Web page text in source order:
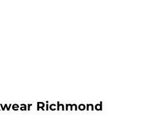
Richmond